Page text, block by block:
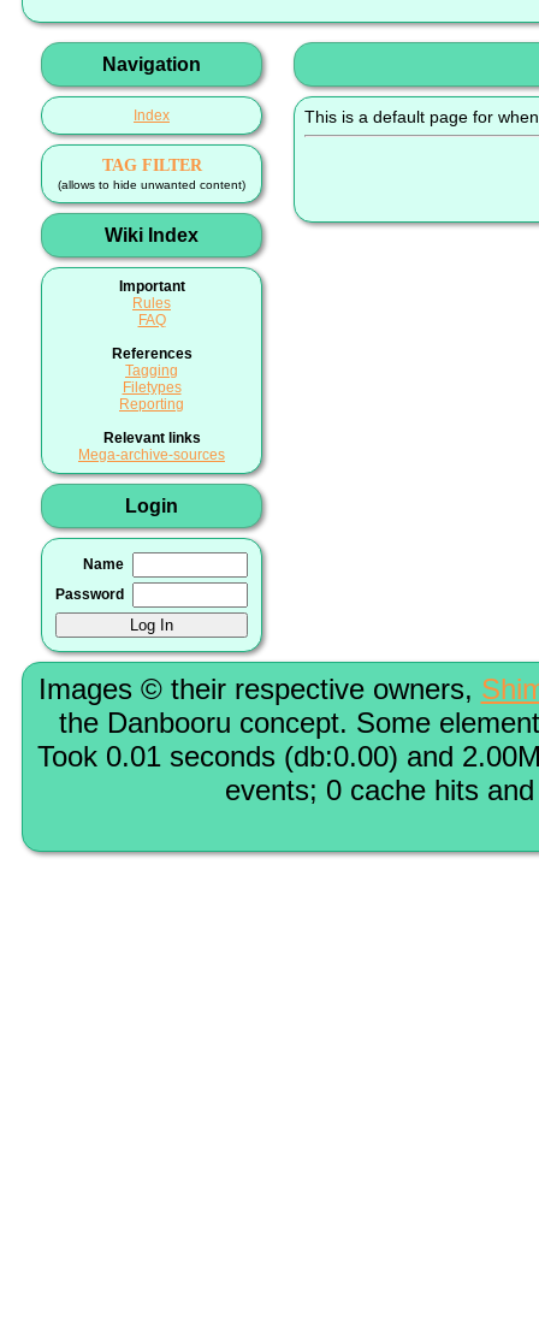
Navigation
Index
TAG FILTER
(allows to hide unwanted content)
Wiki Index
Important
Rules
FAQ
References
Tagging
Filetypes
Reporting
Relevant links
Mega-archive-sources
Login
Name
Password
This is a default page for
Images © their respective owners,
the Danbooru concept. Some
Took 0.01 seconds (db:0.00) and
events; 0 cache hits